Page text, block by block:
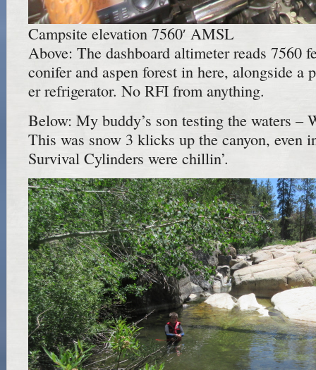
Campsite elevation 7560′ AMSL
Above: The dashboard altimeter reads 7560
conifer and aspen forest in here, alongside a
er refrigerator. No RFI from anything.
Below: My buddy’s son testing the waters –
This was snow 3 klicks up the canyon, even
Survival Cylinders were chillin’.